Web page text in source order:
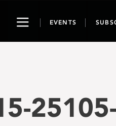
ToggleEVENTS
25105-